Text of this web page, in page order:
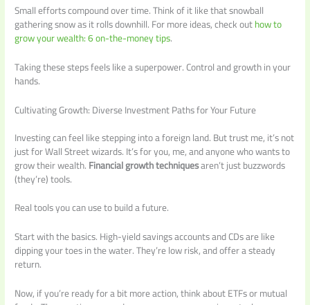
Small efforts compound over time. Think of it like that snowball
gathering snow as it rolls downhill. For more ideas, check outhow to
grow your wealth: 6 on-the-money tips.
Taking these steps feels like a superpower. Control and growth in your
hands.
Cultivating Growth: Diverse Investment Paths for Your Future
Investing can feel like stepping into a foreign land. But trust me, it’s not
just for Wall Street wizards. It’s for you, me, and anyone who wants to
grow their wealth.Financial growth techniquesaren’t just buzzwords
(they’re) tools.
Real tools you can use to build a future.
Start with the basics. High-yield savings accounts and CDs are like
dipping your toes in the water. They’re low risk, and offer a steady
return.
Now, if you’re ready for a bit more action, think about ETFs or mutual